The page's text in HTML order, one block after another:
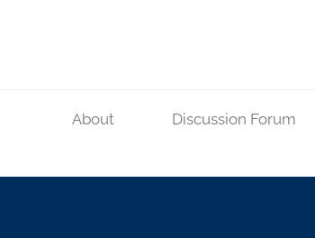
About Discussion Forum